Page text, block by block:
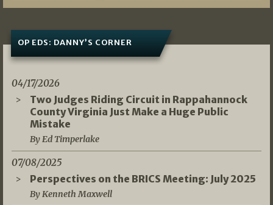
OP EDS: DANNY’S CORNER
04/17/2026
Two Judges Riding Circuit in Rappahannock
County Virginia Just Make a Huge Public
Mistake
By Ed Timperlake
07/08/2025
Perspectives on the BRICS Meeting: July 2025
By Kenneth Maxwell